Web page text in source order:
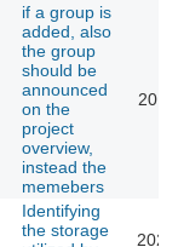
if a group is
added, also
the group
should be
announced
on the
project
overview,
instead the
memebers
Identifying
the storage